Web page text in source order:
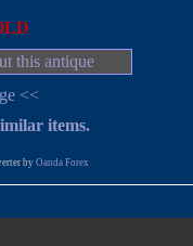
this antique
<<
items.
byOanda Forex